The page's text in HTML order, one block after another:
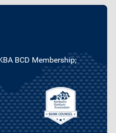
BCD Membership;